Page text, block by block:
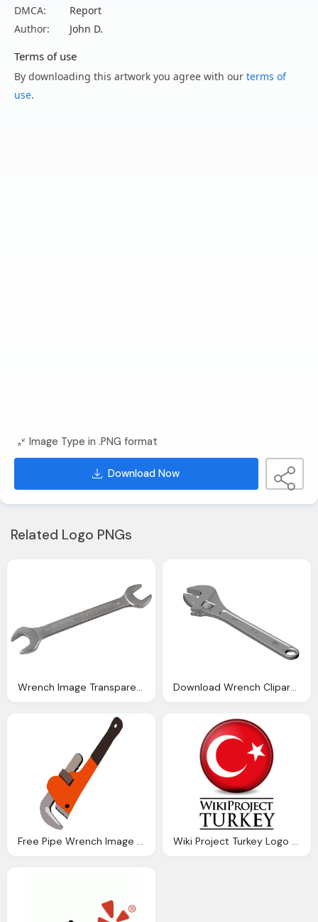
DMCA:
Report
Author:
John D.
Terms of use
By downloading this artwork you agree with our terms of
use.
Image Type in .PNG format
Download Now
Related Logo PNGs
Wrench Image Transparent Download Download Wrench Clipart Png Image
Free Pipe Wrench Image Download, Hookup Tool Wiki Project Turkey Logo Download Png Image